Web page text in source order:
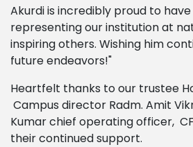
Akurdi is incredibly proud to
representing our institution at
inspiring others. Wishing him
future endeavors!"
Heartfelt thanks to our trustee
Campus director Radm. Amit
Kumar chief operating officer,
their continued support.